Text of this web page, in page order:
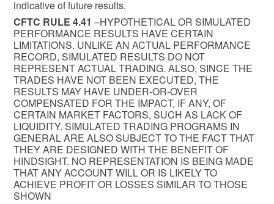
indicative of future results.
CFTC RULE 4.41 –HYPOTHETICAL OR SIMULATED
PERFORMANCE RESULTS HAVE CERTAIN
LIMITATIONS. UNLIKE AN ACTUAL PERFORMANCE
RECORD, SIMULATED RESULTS DO NOT
REPRESENT ACTUAL TRADING. ALSO, SINCE THE
TRADES HAVE NOT BEEN EXECUTED, THE
RESULTS MAY HAVE UNDER-OR-OVER
COMPENSATED FOR THE IMPACT, IF ANY, OF
CERTAIN MARKET FACTORS, SUCH AS LACK OF
LIQUIDITY. SIMULATED TRADING PROGRAMS IN
GENERAL ARE ALSO SUBJECT TO THE FACT THAT
THEY ARE DESIGNED WITH THE BENEFIT OF
HINDSIGHT. NO REPRESENTATION IS BEING MADE
THAT ANY ACCOUNT WILL OR IS LIKELY TO
ACHIEVE PROFIT OR LOSSES SIMILAR TO THOSE
SHOWN